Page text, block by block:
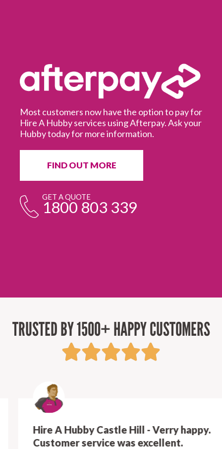
Most customers now have the option to pay for
Hire A Hubby services using Afterpay. Ask your
Hubby today for more information.
FIND OUT MORE
GET A QUOTE
1800 803 339
TRUSTED BY 1500+ HAPPY CUSTOMERS
Hire A Hubby Castle Hill - Verry happy.
Customer service was excellent.